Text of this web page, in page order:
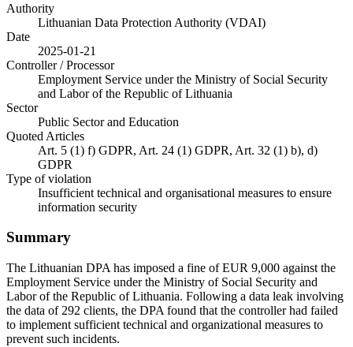
Authority
Lithuanian Data Protection Authority (VDAI)
Date
2025-01-21
Controller / Processor
Employment Service under the Ministry of Social Security
and Labor of the Republic of Lithuania
Sector
Public Sector and Education
Quoted Articles
Art. 5 (1) f) GDPR, Art. 24 (1) GDPR, Art. 32 (1) b), d)
GDPR
Type of violation
Insufficient technical and organisational measures to ensure
information security
Summary
The Lithuanian DPA has imposed a fine of EUR 9,000 against the
Employment Service under the Ministry of Social Security and
Labor of the Republic of Lithuania. Following a data leak involving
the data of 292 clients, the DPA found that the controller had failed
to implement sufficient technical and organizational measures to
prevent such incidents.